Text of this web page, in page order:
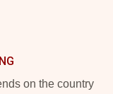
on the country